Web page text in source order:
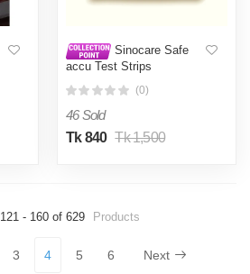
Sinocare Safe
accu Test Strips
Sugar Test
(0)
46 Sold
Tk 840 Tk 1,500
121 - 160 of 629 Products
3 4 5 6 Next